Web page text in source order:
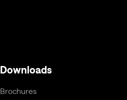
Downloads
Brochures